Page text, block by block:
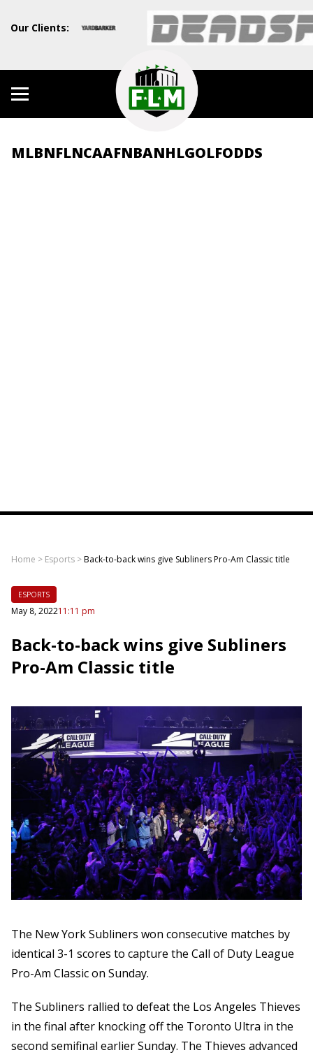
Our Clients:
MLBNFLNCAAFNBANHLGOLFODDS
Home > Esports >Back-to-back wins give Subliners Pro-Am Classic title
ESPORTS
May 8, 202211:11 pm
Back-to-back wins give Subliners
Pro-Am Classic title
The New York Subliners won consecutive matches by
identical 3-1 scores to capture the Call of Duty League
Pro-Am Classic on Sunday.
The Subliners rallied to defeat the Los Angeles Thieves
in the final after knocking off the Toronto Ultra in the
second semifinal earlier Sunday. The Thieves advanced